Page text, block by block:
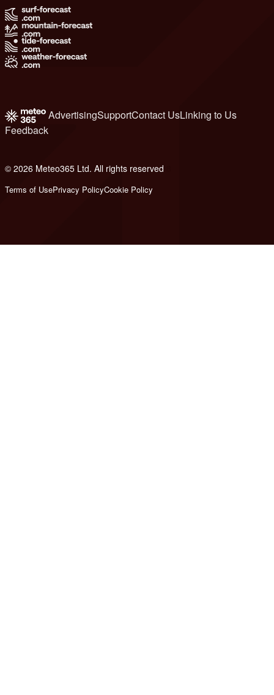
AdvertisingSupportContact UsLinking to Us
Feedback
© 2026 Meteo365 Ltd. All rights reserved
Terms of UsePrivacy PolicyCookie Policy